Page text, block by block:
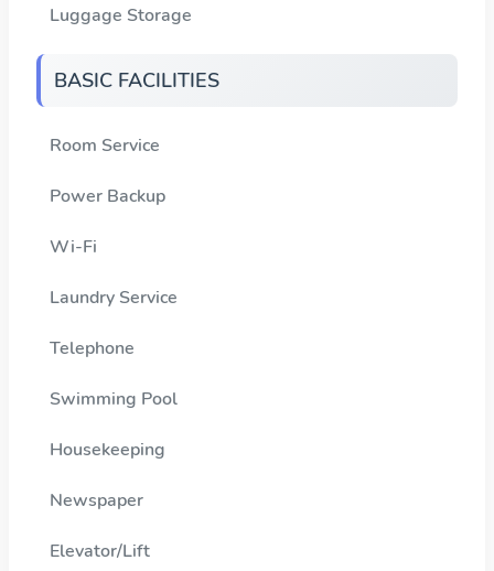
Luggage Storage
BASIC FACILITIES
Room Service
Power Backup
Wi-Fi
Laundry Service
Telephone
Swimming Pool
Housekeeping
Newspaper
Elevator/Lift